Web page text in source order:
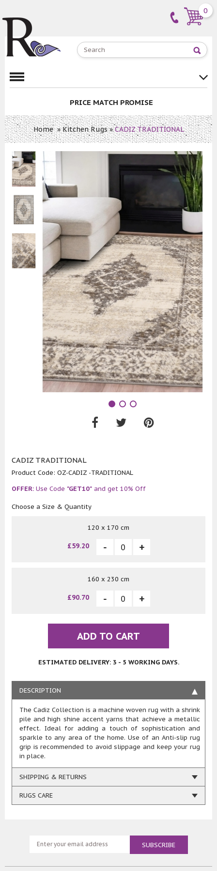
0
PRICE MATCH PROMISE
Home»Kitchen Rugs»CADIZ TRADITIONAL
CADIZ TRADITIONAL
Product Code: OZ-CADIZ -TRADITIONAL
OFFER: Use Code "GET10" and get 10% Off
Choose a Size & Quantity
120 x 170 cm
£59.20
160 x 230 cm
£90.70
ADD TO CART
ESTIMATED DELIVERY: 3 - 5 WORKING DAYS.
DESCRIPTION
The Cadiz Collection is a machine woven rug with a shrink
pile and high shine accent yarns that achieve a metallic
effect. Ideal for adding a touch of sophistication and
sparkle to any area of the home. Use of an Anti-slip rug
grip is recommended to avoid slippage and keep your rug
in place.
SHIPPING & RETURNS
RUGS CARE